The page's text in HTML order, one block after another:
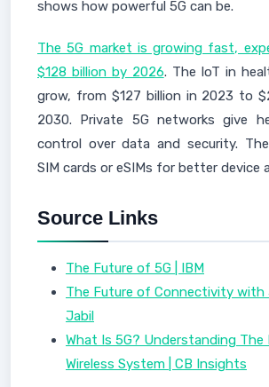
shows how powerful 5G can be.
The 5G market is growing fast,
$128 billion by 2026. The IoT in
grow, from $127 billion in 2023 to
2030. Private 5G networks give
control over data and security.
SIM cards or eSIMs for better device
Source Links
The Future of 5G | IBM
The Future of Connectivity with
Jabil
What Is 5G? Understanding The
Wireless System | CB Insights